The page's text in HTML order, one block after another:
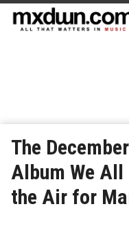
The
Album We All
the Air for